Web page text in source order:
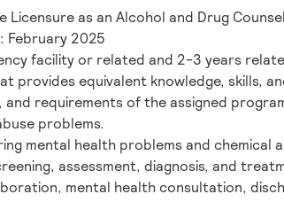
as an Alcohol and Drug
February 2025
facility or related and 2-3 years
provides equivalent knowledge, skills,
requirements of the assigned
problems.
mental health problems and chemical
assessment, diagnosis, and
mental health consultation,